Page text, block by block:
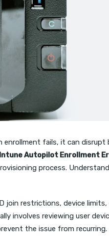
fails, it can
Intune Autopilot Enrollment
process.
join restrictions, device
involves reviewing user
the issue from recurring.